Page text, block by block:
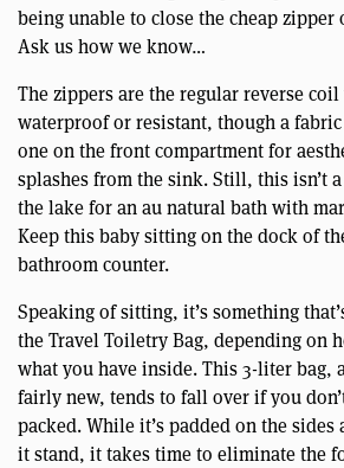
being unable to close the cheap
Ask us how we know…
The zippers are the regular reverse
waterproof or resistant, though a
one on the front compartment for
splashes from the sink. Still, this isn’t
the lake for an au natural bath with
Keep this baby sitting on the dock of
bathroom counter.
Speaking of sitting, it’s something
the Travel Toiletry Bag, depending on
what you have inside. This 3-liter bag,
fairly new, tends to fall over if you
packed. While it’s padded on the
it stand, it takes time to eliminate the